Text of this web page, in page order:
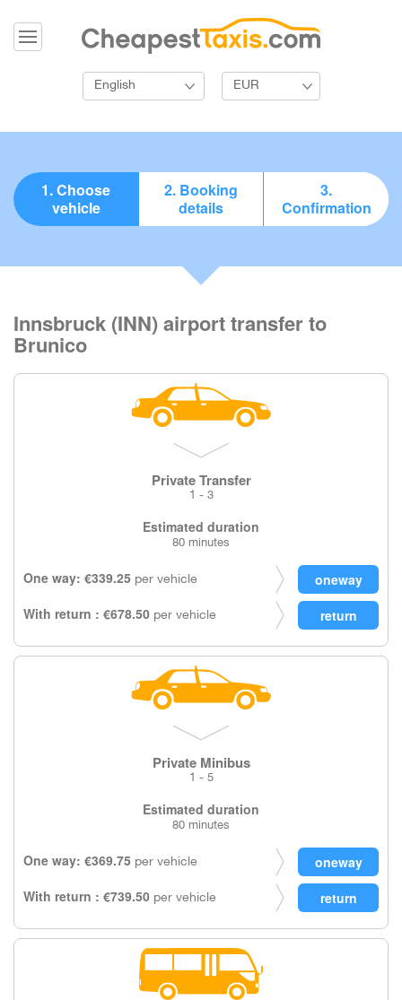
English EUR
1. Choose
vehicle
2. Booking
details
3.
Confirmation
Innsbruck (INN) airport transfer to
Brunico
Private Transfer
1 - 3
Estimated duration
80 minutes
One way: €339.25 per vehicle
With return : €678.50 per vehicle
Private Minibus
1 - 5
Estimated duration
80 minutes
One way: €369.75 per vehicle
With return : €739.50 per vehicle